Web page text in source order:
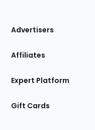
Site
Advertisers
Affiliates
Expert Platform
Gift Cards